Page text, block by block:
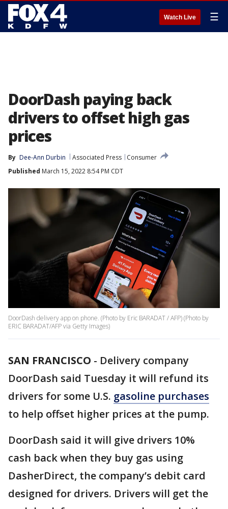
Watch Live ☰
DoorDash paying back
drivers to offset high gas
prices
By Dee-Ann Durbin Associated Press
Consumer
Published March 15, 2022 8:54 PM CDT
DoorDash delivery app on phone. (Photo by Eric BARADAT / AFP) (Photo by
ERIC BARADAT/AFP via Getty Images)
SAN FRANCISCO - Delivery company
DoorDash said Tuesday it will refund its
drivers for some U.S. gasoline purchases
to help offset higher prices at the pump.
DoorDash said it will give drivers 10%
cash back when they buy gas using
DasherDirect, the company’s debit card
designed for drivers. Drivers will get the